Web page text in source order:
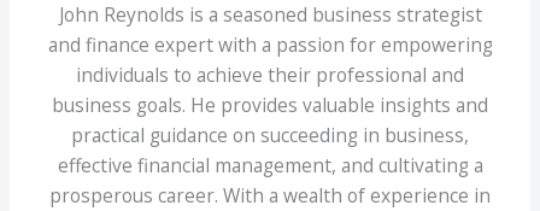
John Reynolds is a seasoned business strategist
and finance expert with a passion for empowering
individuals to achieve their professional and
business goals. He provides valuable insights and
practical guidance on succeeding in business,
effective financial management, and cultivating a
prosperous career. With a wealth of experience in